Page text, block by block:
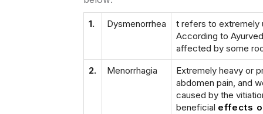
1. Dysmenorrhea
t refers to extremely
According to
affected by some
2.
Menorrhagia
Extremely heavy or
abdomen pain, and
caused by the
beneficial effects